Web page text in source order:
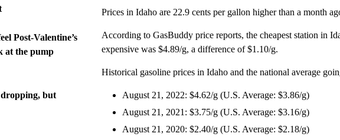
Post-Valentine’s
at the pump
dropping, but
Prices in Idaho are 22.9 cents per gallon higher than a month
According to GasBuddy price reports, the cheapest station in
expensive was $4.89/g, a difference of $1.10/g.
Historical gasoline prices in Idaho and the national average
August 21, 2022: $4.62/g (U.S. Average: $3.86/g)
August 21, 2021: $3.75/g (U.S. Average: $3.16/g)
August 21, 2020: $2.40/g (U.S. Average: $2.18/g)